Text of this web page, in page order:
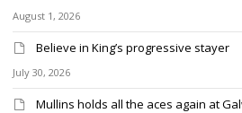
August 1, 2026
Believe in King’s progressive stayer
July 30, 2026
Mullins holds all the aces again at